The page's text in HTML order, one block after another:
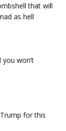
that will
as hell
won’t
for this